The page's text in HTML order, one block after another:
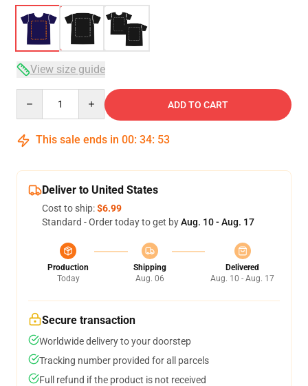
View size guide
ADD TO CART
This sale ends in 00: 34: 52
Deliver to United States
Cost to ship:$6.99
Standard - Order today to get byAug. 10 - Aug. 17
Production
Today
Shipping
Aug. 06
Delivered
Aug. 10 - Aug. 17
Secure transaction
Worldwide delivery to your doorstep
Tracking number provided for all parcels
Full refund if the product is not received